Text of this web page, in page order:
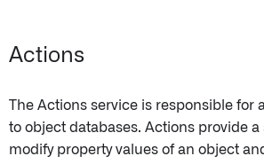
Actions
The Actions service is responsible for
to object databases. Actions provide
modify property values of an object